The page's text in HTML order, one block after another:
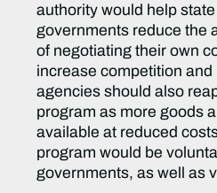
authority would help state
governments reduce the
of negotiating their own
increase competition and
agencies should also
program as more goods
available at reduced
program would be
governments, as well as